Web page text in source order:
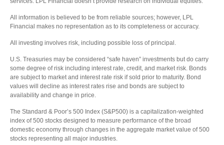
All information is believed to be from reliable sources; however, LPL
Financial makes no representation as to its completeness or accuracy.
All investing involves risk, including possible loss of principal.
U.S. Treasuries may be considered “safe haven” investments but do carry
some degree of risk including interest rate, credit, and market risk. Bonds
are subject to market and interest rate risk if sold prior to maturity. Bond
values will decline as interest rates rise and bonds are subject to
availability and change in price.
The Standard & Poor’s 500 Index (S&P500) is a capitalization-weighted
index of 500 stocks designed to measure performance of the broad
domestic economy through changes in the aggregate market value of 500
stocks representing all major industries.